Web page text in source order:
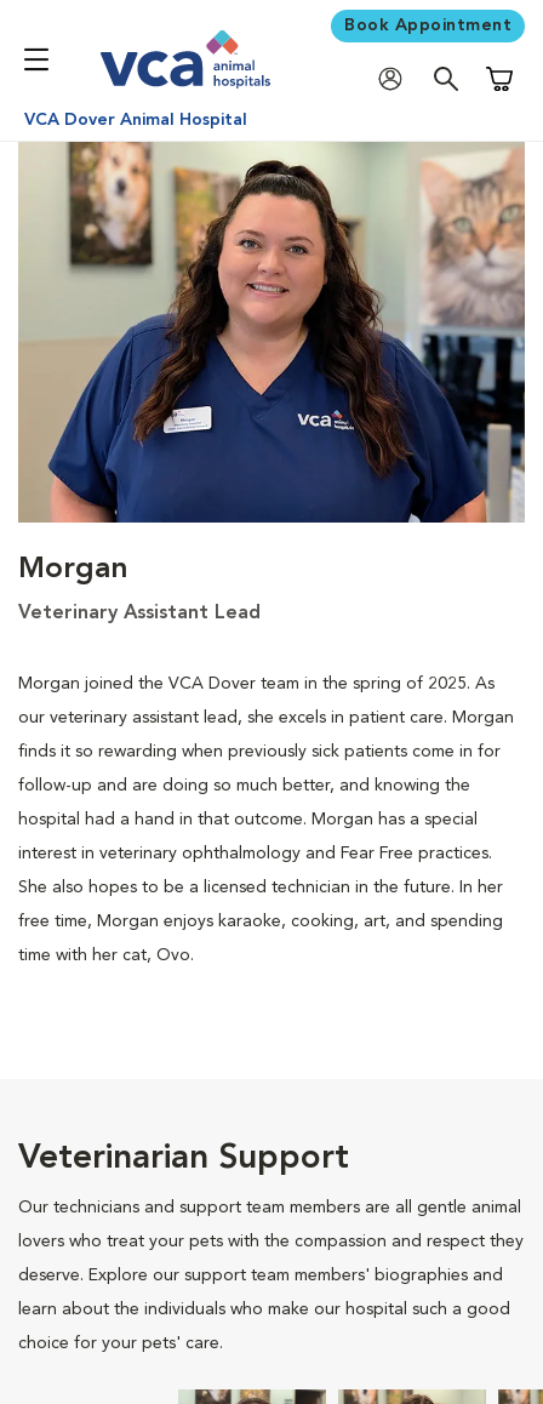
Book Appointment
VCA Dover Animal Hospital
Morgan
Veterinary Assistant Lead
Morgan joined the VCA Dover team in the spring of 2025. As
our veterinary assistant lead, she excels in patient care. Morgan
finds it so rewarding when previously sick patients come in for
follow-up and are doing so much better, and knowing the
hospital had a hand in that outcome. Morgan has a special
interest in veterinary ophthalmology and Fear Free practices.
She also hopes to be a licensed technician in the future. In her
free time, Morgan enjoys karaoke, cooking, art, and spending
time with her cat, Ovo.
Veterinarian Support
Our technicians and support team members are all gentle animal
lovers who treat your pets with the compassion and respect they
deserve. Explore our support team members' biographies and
learn about the individuals who make our hospital such a good
choice for your pets' care.